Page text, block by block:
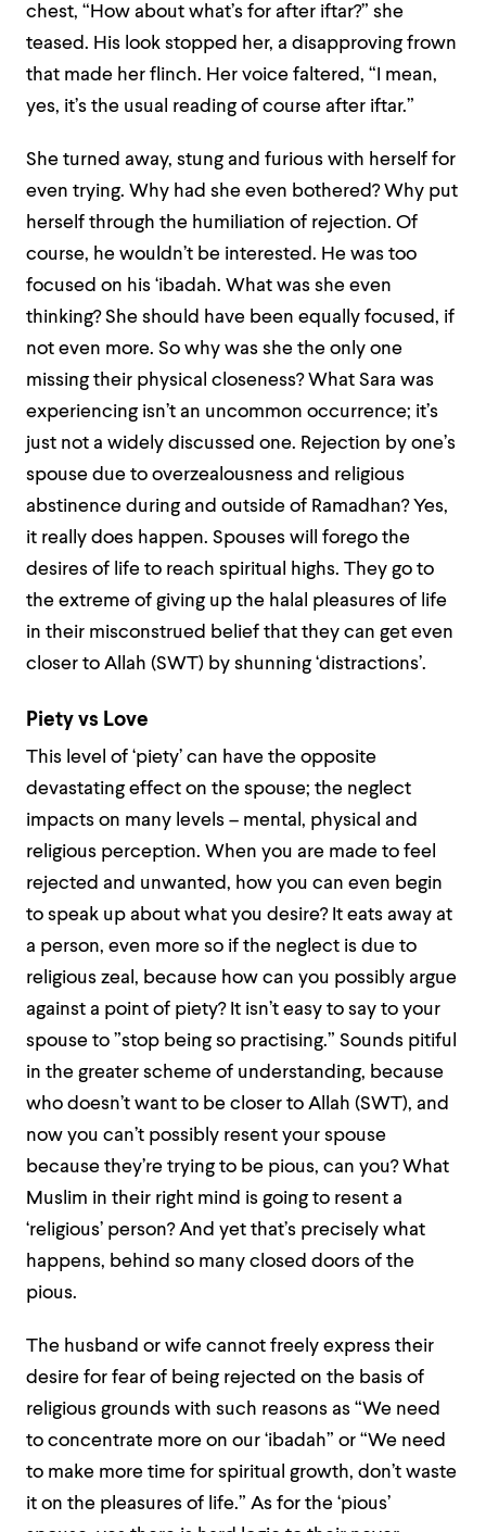
chest, “How about what’s for after iftar?” she
teased. His look stopped her, a disapproving frown
that made her flinch. Her voice faltered, “I mean,
yes, it’s the usual reading of course after iftar.”
She turned away, stung and furious with herself for
even trying. Why had she even bothered? Why put
herself through the humiliation of rejection. Of
course, he wouldn’t be interested. He was too
focused on his ‘ibadah. What was she even
thinking? She should have been equally focused, if
not even more. So why was she the only one
missing their physical closeness? What Sara was
experiencing isn’t an uncommon occurrence; it’s
just not a widely discussed one. Rejection by one’s
spouse due to overzealousness and religious
abstinence during and outside of Ramadhan? Yes,
it really does happen. Spouses will forego the
desires of life to reach spiritual highs. They go to
the extreme of giving up the halal pleasures of life
in their misconstrued belief that they can get even
closer to Allah (SWT) by shunning ‘distractions’.
Piety vs Love
This level of ‘piety’ can have the opposite
devastating effect on the spouse; the neglect
impacts on many levels – mental, physical and
religious perception. When you are made to feel
rejected and unwanted, how you can even begin
to speak up about what you desire? It eats away at
a person, even more so if the neglect is due to
religious zeal, because how can you possibly argue
against a point of piety? It isn’t easy to say to your
spouse to ”stop being so practising.” Sounds pitiful
in the greater scheme of understanding, because
who doesn’t want to be closer to Allah (SWT), and
now you can’t possibly resent your spouse
because they’re trying to be pious, can you? What
Muslim in their right mind is going to resent a
‘religious’ person? And yet that’s precisely what
happens, behind so many closed doors of the
pious.
The husband or wife cannot freely express their
desire for fear of being rejected on the basis of
religious grounds with such reasons as “We need
to concentrate more on our ‘ibadah” or “We need
to make more time for spiritual growth, don’t waste
it on the pleasures of life.” As for the ‘pious’